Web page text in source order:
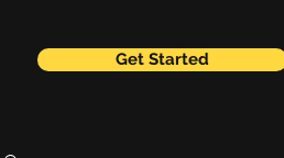
Get Started